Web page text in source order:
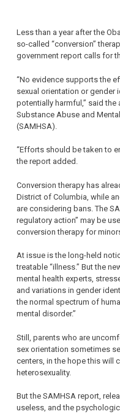
Less than a year after the
so-called “conversion”
government report calls for
“No evidence supports the
sexual orientation or gender
potentially harmful,” said
Substance Abuse and
(SAMHSA).
“Efforts should be taken to
the report added.
Conversion therapy has
District of Columbia, while
are considering bans. The
regulatory action” may be
conversion therapy for
At issue is the long-held
treatable “illness.” But the
mental health experts,
and variations in gender
the normal spectrum of
mental disorder.”
Still, parents who are
sex orientation sometimes
centers, in the hope this will
heterosexuality.
But the SAMHSA report,
useless, and the